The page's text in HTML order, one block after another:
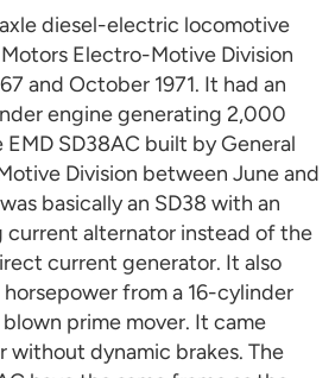
diesel-electric locomotive
Electro-Motive Division
and October 1971. It had an
engine generating 2,000
EMD SD38AC built by General
Division between June and
basically an SD38 with an
current alternator instead of the
current generator. It also
from a 16-cylinder
prime mover. It came
without dynamic brakes. The